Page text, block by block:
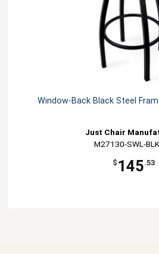
Window-Back Black Steel
Just Chair
M27130-SWL-
$ 145.53